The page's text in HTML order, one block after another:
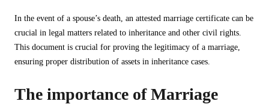
In the event of a spouse’s death, an attested marriage certificate can be
crucial in legal matters related to inheritance and other civil rights.
This document is crucial for proving the legitimacy of a marriage,
ensuring proper distribution of assets in inheritance cases.
The importance of Marriage